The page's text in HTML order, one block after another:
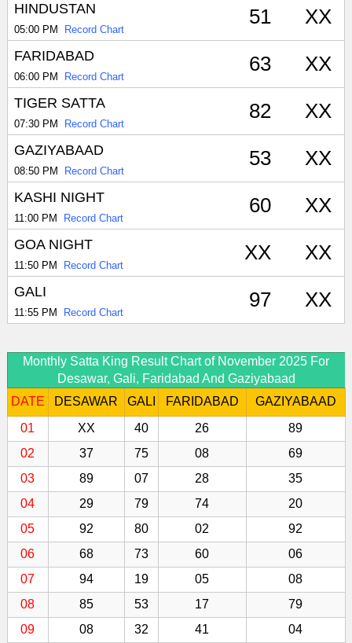
HINDUSTAN
05:00 PM Record Chart
51 XX
FARIDABAD
06:00 PM Record Chart
63 XX
TIGER SATTA
07:30 PM Record Chart
82 XX
GAZIYABAAD
08:50 PM Record Chart
53 XX
KASHI NIGHT
11:00 PM Record Chart
60 XX
GOA NIGHT
11:50 PM Record Chart
XX XX
GALI
11:55 PM Record Chart
97 XX
Monthly Satta King Result Chart of November 2025 For
Desawar, Gali, Faridabad And Gaziyabaad
DATE
DESAWAR GALI FARIDABAD
GAZIYABAAD
01
XX 40 26
89
02
37 75 08
69
03
89 07 28
35
04
29 79 74
20
05
92 80 02
92
06
68 73 60
06
07
94 19 05
08
08
85 53 17
79
09
08 32 41
04